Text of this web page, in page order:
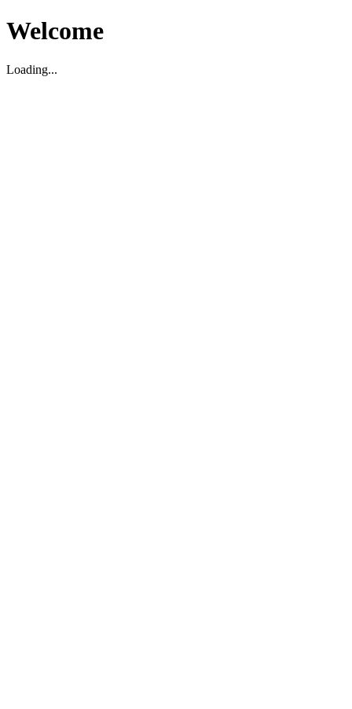
Welcome
Loading...